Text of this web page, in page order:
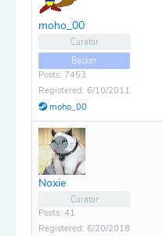
moho_00
Curator
Backer
Posts: 7453
Registered: 6/10/2011
moho_00
Noxie
Curator
Posts: 41
Registered: 6/20/2018